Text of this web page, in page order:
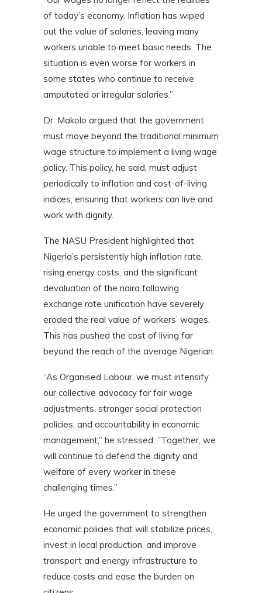
of today’s economy. Inflation has wiped
out the value of salaries, leaving many
workers unable to meet basic needs. The
situation is even worse for workers in
some states who continue to receive
amputated or irregular salaries.”
Dr. Makolo argued that the government
must move beyond the traditional minimum
wage structure to implement a living wage
policy. This policy, he said, must adjust
periodically to inflation and cost-of-living
indices, ensuring that workers can live and
work with dignity.
The NASU President highlighted that
Nigeria’s persistently high inflation rate,
rising energy costs, and the significant
devaluation of the naira following
exchange rate unification have severely
eroded the real value of workers’ wages.
This has pushed the cost of living far
beyond the reach of the average Nigerian.
“As Organised Labour, we must intensify
our collective advocacy for fair wage
adjustments, stronger social protection
policies, and accountability in economic
management,” he stressed. “Together, we
will continue to defend the dignity and
welfare of every worker in these
challenging times.”
He urged the government to strengthen
economic policies that will stabilize prices,
invest in local production, and improve
transport and energy infrastructure to
reduce costs and ease the burden on